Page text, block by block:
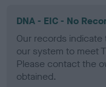
DNA - EIC - No
Our records
our system to meet
Please contact the
obtained.